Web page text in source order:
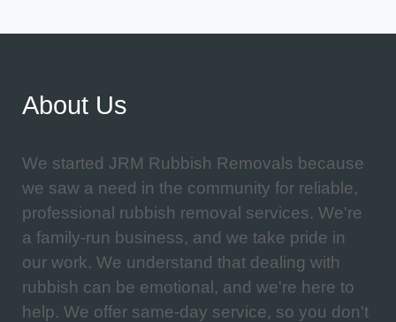
About Us
We started JRM Rubbish Removals because
we saw a need in the community for reliable,
professional rubbish removal services. We're
a family-run business, and we take pride in
our work. We understand that dealing with
rubbish can be emotional, and we're here to
help. We offer same-day service, so you don't